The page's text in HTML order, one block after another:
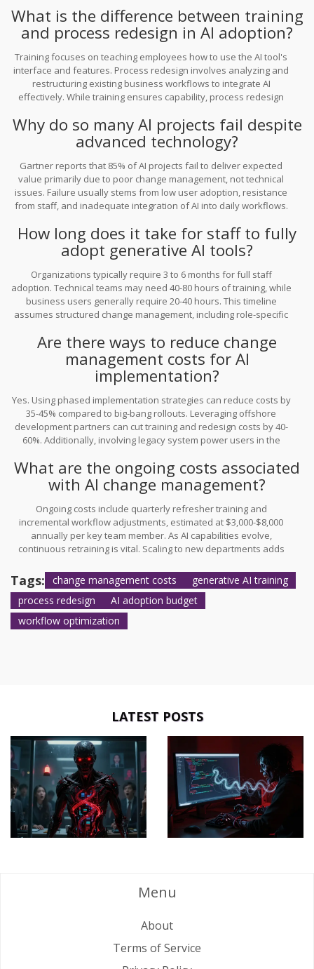
these activities to maximize ROI.
What is the difference between training
and process redesign in AI adoption?
Training focuses on teaching employees how to use the AI tool's
interface and features. Process redesign involves analyzing and
restructuring existing business workflows to integrate AI
effectively. While training ensures capability, process redesign
Both are critical for successful adoption.
Why do so many AI projects fail despite
advanced technology?
Gartner reports that 85% of AI projects fail to deliver expected
value primarily due to poor change management, not technical
issues. Failure usually stems from low user adoption, resistance
from staff, and inadequate integration of AI into daily workflows.
remains unused.
How long does it take for staff to fully
adopt generative AI tools?
Organizations typically require 3 to 6 months for full staff
adoption. Technical teams may need 40-80 hours of training, while
business users generally require 20-40 hours. This timeline
assumes structured change management, including role-specific
higher remediation costs later.
Are there ways to reduce change
management costs for AI
implementation?
Yes. Using phased implementation strategies can reduce costs by
35-45% compared to big-bang rollouts. Leveraging offshore
development partners can cut training and redesign costs by 40-
60%. Additionally, involving legacy system power users in the
need for costly retraining and remediation efforts.
What are the ongoing costs associated
with AI change management?
Ongoing costs include quarterly refresher training and
incremental workflow adjustments, estimated at $3,000-$8,000
annually per key team member. As AI capabilities evolve,
continuous retraining is vital. Scaling to new departments adds
implementation costs arise from maintenance, training, and
scaling rather than initial development.
Tags: change management costs
generative AI training
process redesign
AI adoption budget
workflow optimization
LATEST POSTS
Menu
About
Terms of Service